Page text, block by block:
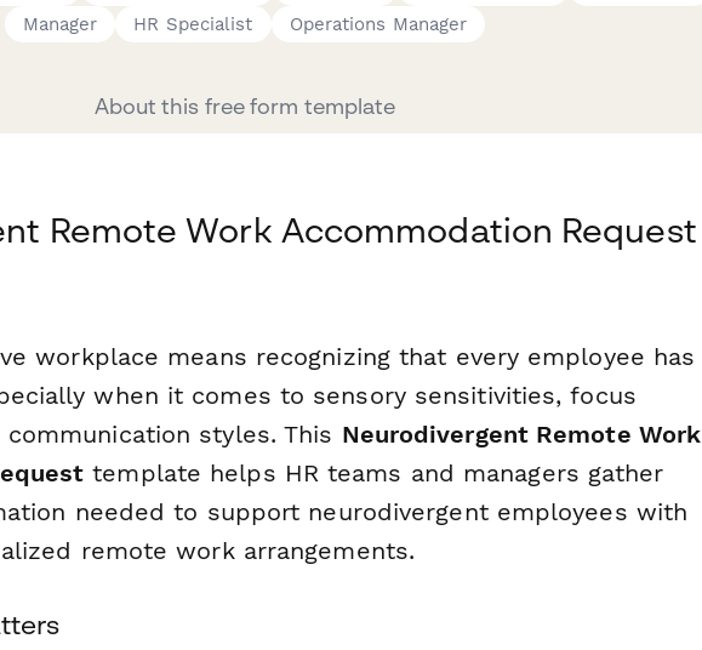
Manager
HR Specialist Operations Manager
About this free form template
Remote Work Accommodation Request
workplace means recognizing that every employee has
when it comes to sensory sensitivities, focus
styles. This Neurodivergent Remote Work
template helps HR teams and managers gather
needed to support neurodivergent employees with
remote work arrangements.